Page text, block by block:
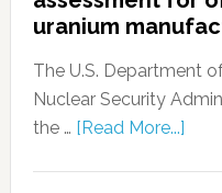
uranium
The U.S. Department
Nuclear Security
the … [Read More...]